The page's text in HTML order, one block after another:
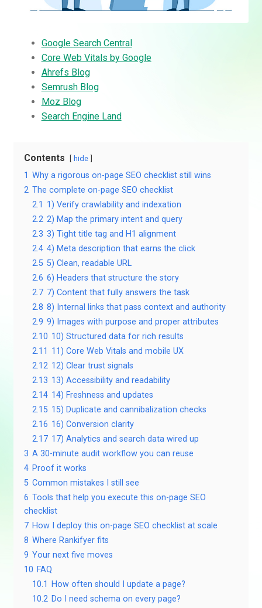
Google Search Central
Core Web Vitals by Google
Ahrefs Blog
Semrush Blog
Moz Blog
Search Engine Land
Contents hide
1 Why a rigorous on-page SEO checklist still wins
2 The complete on-page SEO checklist
2.1 1) Verify crawlability and indexation
2.2 2) Map the primary intent and query
2.3 3) Tight title tag and H1 alignment
2.4 4) Meta description that earns the click
2.5 5) Clean, readable URL
2.6 6) Headers that structure the story
2.7 7) Content that fully answers the task
2.8 8) Internal links that pass context and authority
2.9 9) Images with purpose and proper attributes
2.10 10) Structured data for rich results
2.11 11) Core Web Vitals and mobile UX
2.12 12) Clear trust signals
2.13 13) Accessibility and readability
2.14 14) Freshness and updates
2.15 15) Duplicate and cannibalization checks
2.16 16) Conversion clarity
2.17 17) Analytics and search data wired up
3 A 30-minute audit workflow you can reuse
4 Proof it works
5 Common mistakes I still see
6 Tools that help you execute this on-page SEO
checklist
7 How I deploy this on-page SEO checklist at scale
8 Where Rankifyer fits
9 Your next five moves
10 FAQ
10.1
How often should I update a page?
10.2 Do I need schema on every page?